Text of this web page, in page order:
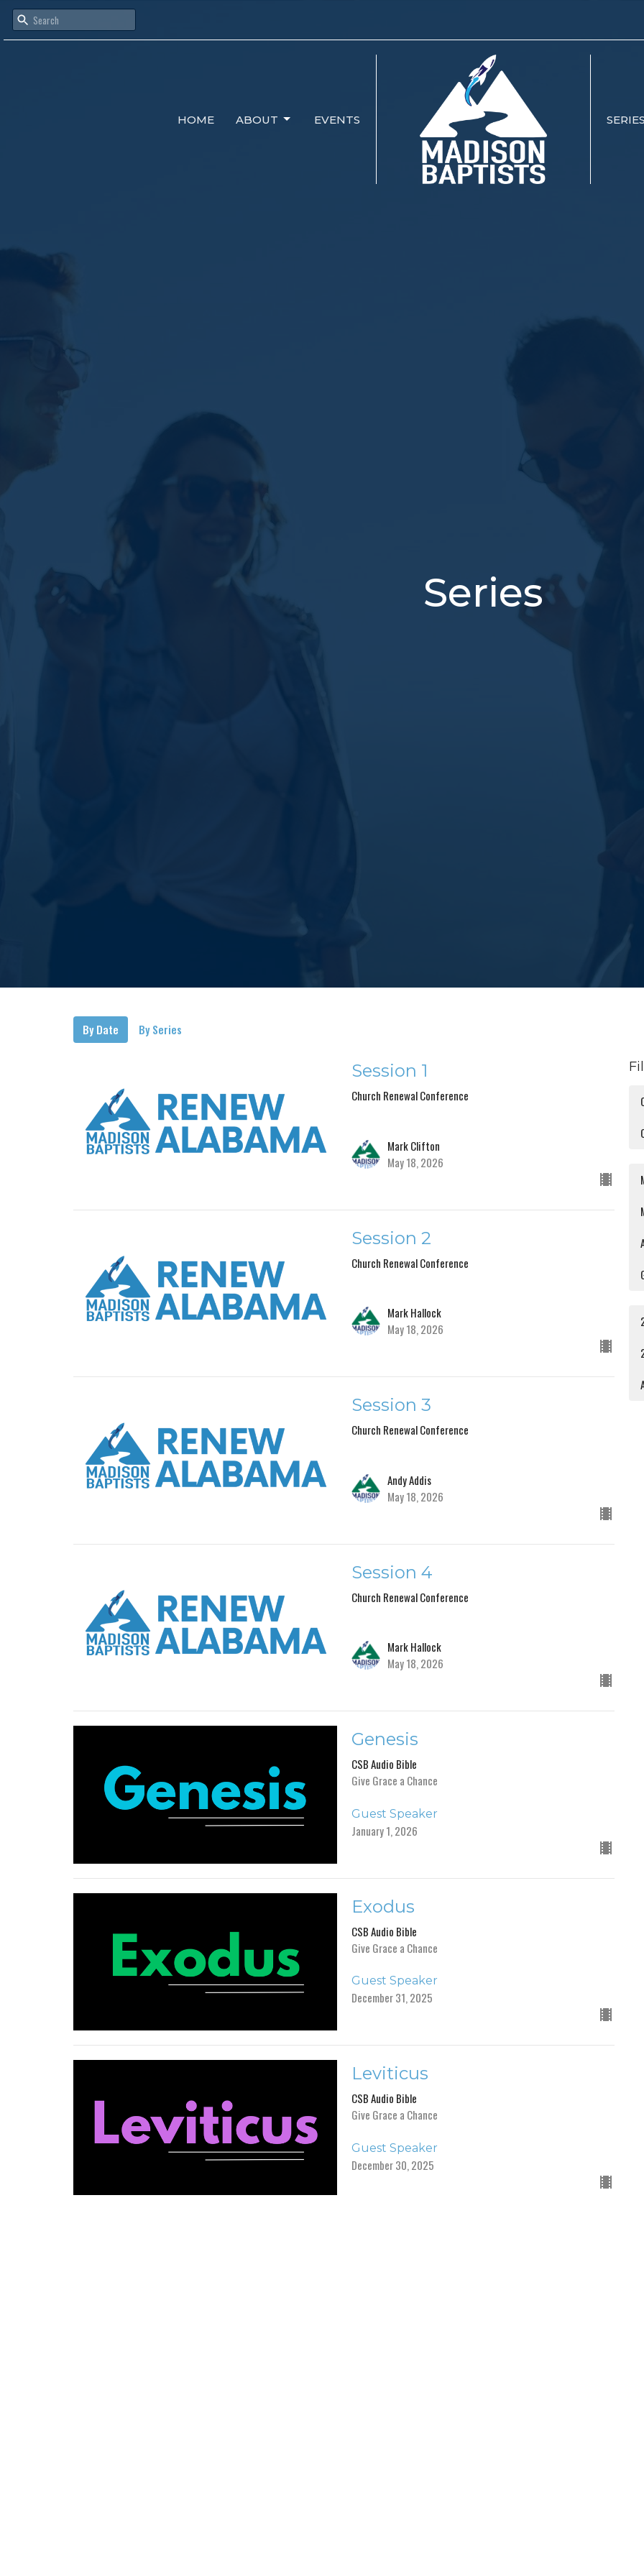
HOME ABOUT EVENTS SERIES
Series
By Date By Series
Session 1
Church Renewal Conference
Mark Clifton
May 18, 2026
Session 2
Church Renewal Conference
Mark Hallock
May 18, 2026
Session 3
Church Renewal Conference
Andy Addis
May 18, 2026
Session 4
Church Renewal Conference
Mark Hallock
May 18, 2026
Genesis
CSB Audio Bible
Give Grace a Chance
Guest Speaker
January 1, 2026
Exodus
CSB Audio Bible
Give Grace a Chance
Guest Speaker
December 31, 2025
Leviticus
CSB Audio Bible
Give Grace a Chance
Guest Speaker
December 30, 2025